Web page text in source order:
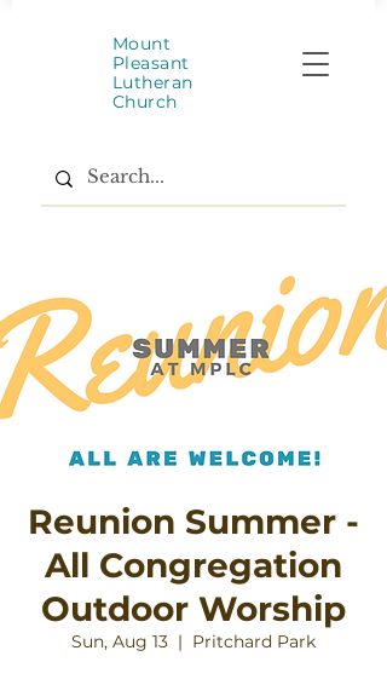
Mount
Pleasant
Lutheran
Church
Reunion Summer -
All Congregation
Outdoor Worship
Sun, Aug 13
  |
Pritchard Park